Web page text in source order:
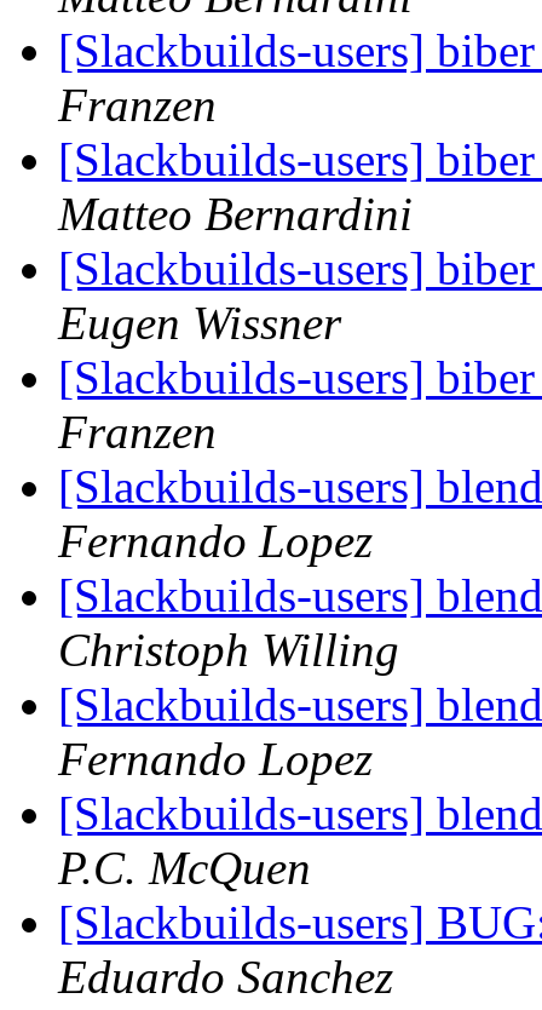
[Slackbuilds-users]
Franzen
[Slackbuilds-users]
Matteo Bernardini
[Slackbuilds-users]
Eugen Wissner
[Slackbuilds-users]
Franzen
[Slackbuilds-users]
Fernando Lopez
[Slackbuilds-users]
Christoph Willing
[Slackbuilds-users]
Fernando Lopez
[Slackbuilds-users]
P.C. McQuen
[Slackbuilds-users]
Eduardo Sanchez